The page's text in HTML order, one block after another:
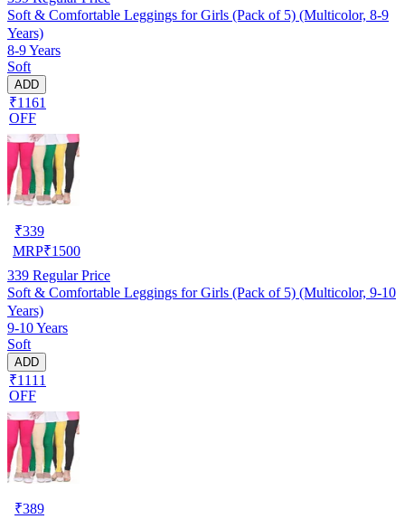
Soft & Comfortable Leggings for Girls (Pack of 5) (Multicolor, 8-9
Years)
8-9 Years
Soft
ADD
₹1161
OFF
₹339
MRP₹1500
339 Regular Price
Soft & Comfortable Leggings for Girls (Pack of 5) (Multicolor, 9-10
Years)
9-10 Years
Soft
ADD
₹1111
OFF
₹389